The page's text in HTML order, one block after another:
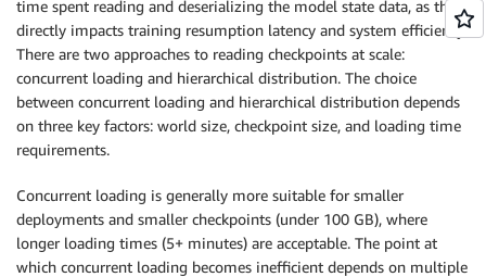
time spent reading and deserializing the model state data, as this
directly impacts training resumption latency and system efficiency.
There are two approaches to reading checkpoints at scale:
concurrent loading and hierarchical distribution. The choice
between concurrent loading and hierarchical distribution depends
on three key factors: world size, checkpoint size, and loading time
requirements.
Concurrent loading is generally more suitable for smaller
deployments and smaller checkpoints (under 100 GB), where
longer loading times (5+ minutes) are acceptable. The point at
which concurrent loading becomes inefficient depends on multiple